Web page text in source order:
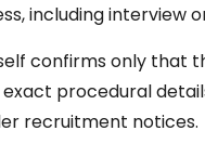
including interview
confirms only that
exact procedural
recruitment notices.